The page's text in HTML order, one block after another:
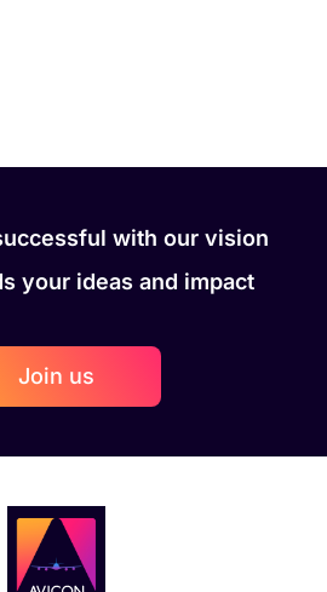
with our vision
your ideas and impact
Join us